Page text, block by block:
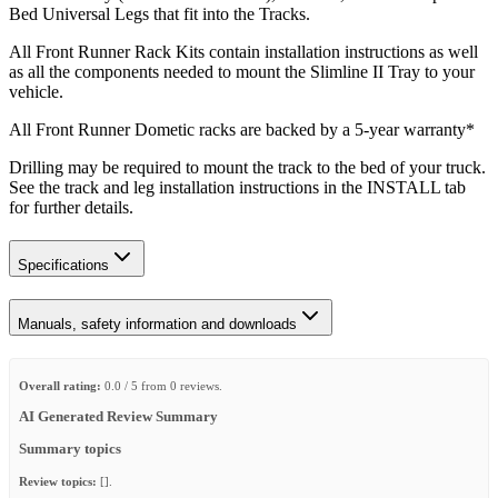
Bed Universal Legs that fit into the Tracks.
All Front Runner Rack Kits contain installation instructions as well
as all the components needed to mount the Slimline II Tray to your
vehicle.
All Front Runner Dometic racks are backed by a 5‑year warranty*
Drilling may be required to mount the track to the bed of your truck.
See the track and leg installation instructions in the INSTALL tab
for further details.
Specifications
Manuals, safety information and downloads
Overall rating: 0.0 / 5 from 0 reviews.
AI Generated Review Summary
Summary topics
Review topics: [].